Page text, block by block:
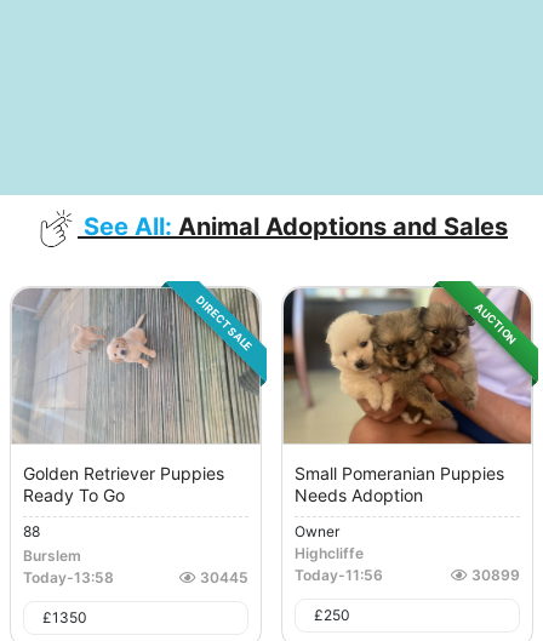
See All: Animal Adoptions and Sales
DIRECT SALE
Golden Retriever Puppies
Ready To Go
88
Burslem
Today-13:58 30445
£1350
AUCTION
Small Pomeranian Puppies
Needs Adoption
Owner
Highcliffe
Today-11:56 30899
£250